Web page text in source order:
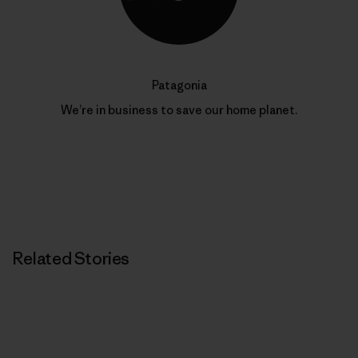
Patagonia
We’re in business to save our home planet.
Related Stories